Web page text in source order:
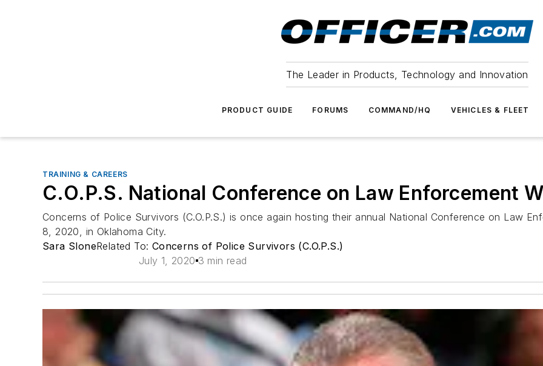
The Leader in Products, Technology and Innovation
PRODUCT GUIDE FORUMS COMMAND/HQ VEHICLES & FLEET
TRAINING & CAREERS
C.O.P.S. National Conference on Law Enforcement
Concerns of Police Survivors (C.O.P.S.) is once again hosting their annual National Conference on Law
8, 2020, in Oklahoma City.
Sara SloneRelated To: Concerns of Police Survivors (C.O.P.S.)
July 1, 2020 3 min read